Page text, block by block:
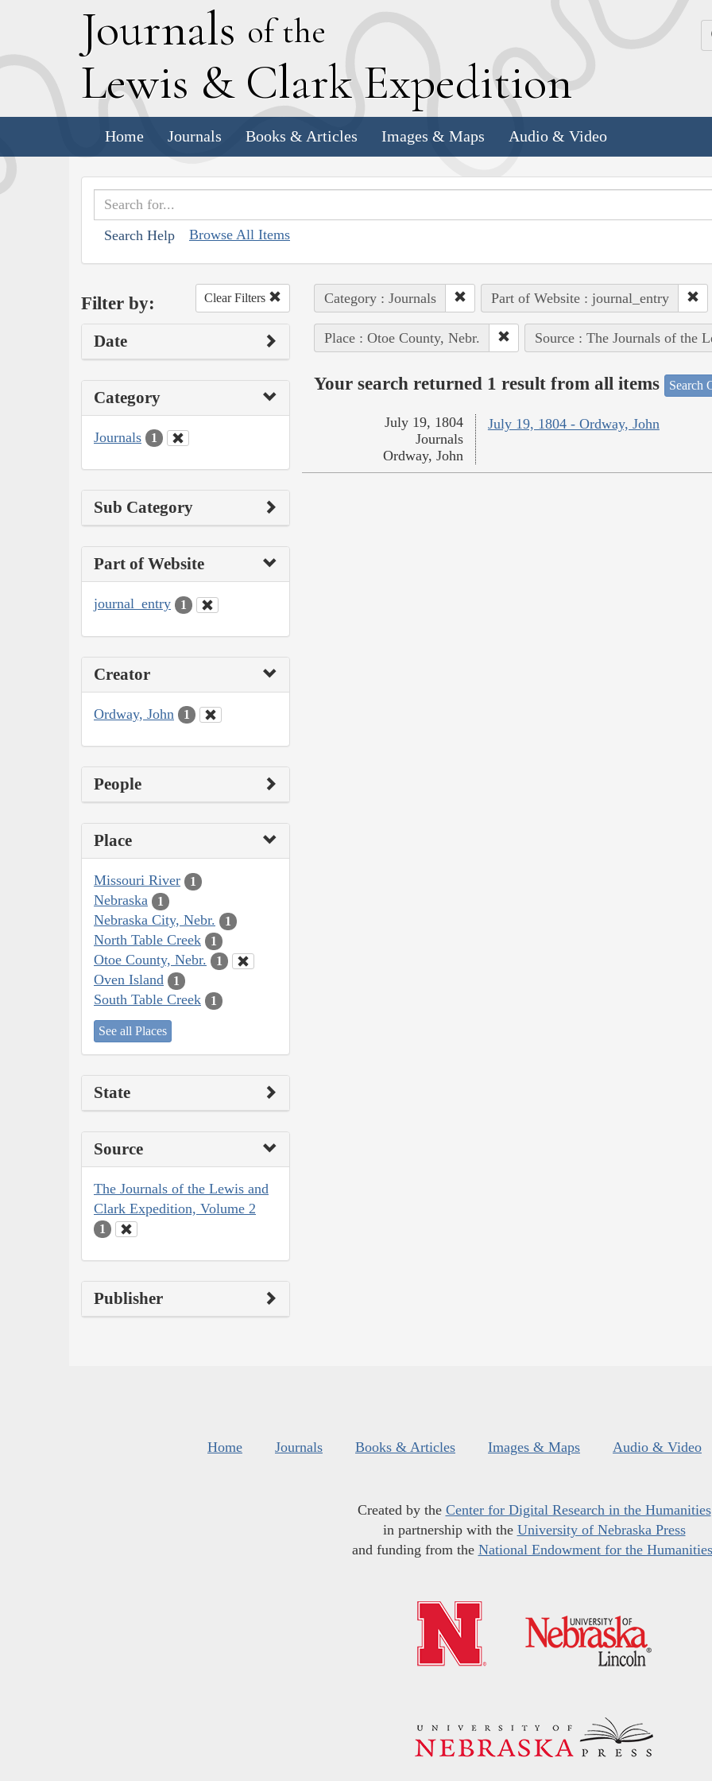
Journals of the
Lewis & Clark Expedition
Home Journals Books & Articles Images & Maps Audio & Video
Search Help Browse All Items
Filter by: Clear Filters
Date
Category
Journals 1
Sub Category
Part of Website
journal_entry 1
Creator
Ordway, John 1
People
Place
Missouri River 1
Nebraska 1
Nebraska City, Nebr. 1
North Table Creek 1
Otoe County, Nebr. 1
Oven Island 1
South Table Creek 1
See all Places
State
Source
The Journals of the Lewis and
Clark Expedition, Volume 2
1
Publisher
Category : Journals Part of Website : journal_entry
Place : Otoe County, Nebr. Source : The Journals of the
Your search returned 1 result from all items Search
July 19, 1804 - Ordway, John
July 19, 1804
Journals
Ordway, John
Home Journals Books & Articles Images & Maps Audio & Video
Created by the Center for Digital Research in the Humanities
in partnership with the University of Nebraska Press
and funding from the National Endowment for the Humanities